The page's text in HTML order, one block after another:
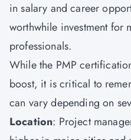
in salary and career
worthwhile investment for
professionals.
While the PMP
boost, it is critical to
can vary depending on
Location: Project